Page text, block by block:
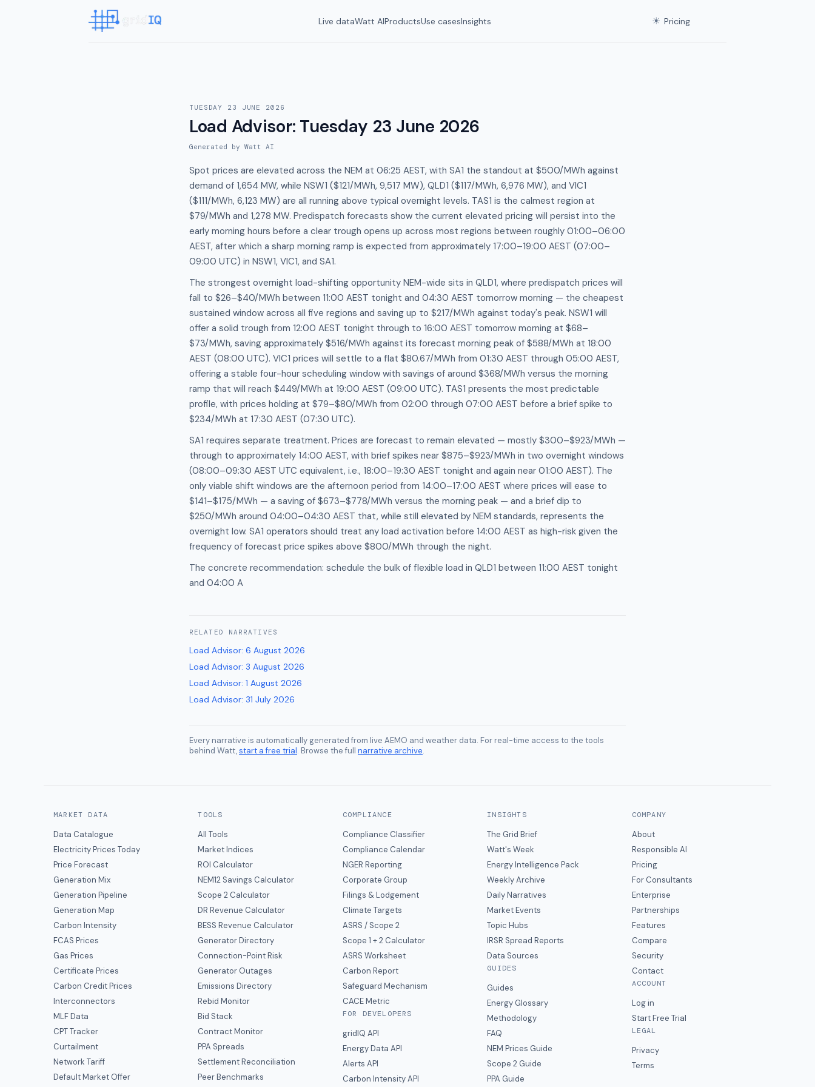
Live dataWatt AIProductsUse casesInsights ☀ Pricing
TUESDAY 23 JUNE 2026
Load Advisor: Tuesday 23 June 2026
Generated by Watt AI
Spot prices are elevated across the NEM at 06:25 AEST, with SA1 the standout at $500/MWh against
demand of 1,654 MW, while NSW1 ($121/MWh, 9,517 MW), QLD1 ($117/MWh, 6,976 MW), and VIC1
($111/MWh, 6,123 MW) are all running above typical overnight levels. TAS1 is the calmest region at
$79/MWh and 1,278 MW. Predispatch forecasts show the current elevated pricing will persist into the
early morning hours before a clear trough opens up across most regions between roughly 01:00–06:00
AEST, after which a sharp morning ramp is expected from approximately 17:00–19:00 AEST (07:00–
09:00 UTC) in NSW1, VIC1, and SA1.
The strongest overnight load-shifting opportunity NEM-wide sits in QLD1, where predispatch prices will
fall to $26–$40/MWh between 11:00 AEST tonight and 04:30 AEST tomorrow morning — the cheapest
sustained window across all five regions and saving up to $217/MWh against today's peak. NSW1 will
offer a solid trough from 12:00 AEST tonight through to 16:00 AEST tomorrow morning at $68–
$73/MWh, saving approximately $516/MWh against its forecast morning peak of $588/MWh at 18:00
AEST (08:00 UTC). VIC1 prices will settle to a flat $80.67/MWh from 01:30 AEST through 05:00 AEST,
offering a stable four-hour scheduling window with savings of around $368/MWh versus the morning
ramp that will reach $449/MWh at 19:00 AEST (09:00 UTC). TAS1 presents the most predictable
profile, with prices holding at $79–$80/MWh from 02:00 through 07:00 AEST before a brief spike to
$234/MWh at 17:30 AEST (07:30 UTC).
SA1 requires separate treatment. Prices are forecast to remain elevated — mostly $300–$923/MWh —
through to approximately 14:00 AEST, with brief spikes near $875–$923/MWh in two overnight windows
(08:00–09:30 AEST UTC equivalent, i.e., 18:00–19:30 AEST tonight and again near 01:00 AEST). The
only viable shift windows are the afternoon period from 14:00–17:00 AEST where prices will ease to
$141–$175/MWh — a saving of $673–$778/MWh versus the morning peak — and a brief dip to
$250/MWh around 04:00–04:30 AEST that, while still elevated by NEM standards, represents the
overnight low. SA1 operators should treat any load activation before 14:00 AEST as high-risk given the
frequency of forecast price spikes above $800/MWh through the night.
The concrete recommendation: schedule the bulk of flexible load in QLD1 between 11:00 AEST tonight
and 04:00 A
RELATED NARRATIVES
Load Advisor: 6 August 2026
Load Advisor: 3 August 2026
Load Advisor: 1 August 2026
Load Advisor: 31 July 2026
Every narrative is automatically generated from live AEMO and weather data. For real-time access to the tools
behind Watt,start a free trial. Browse the full narrative archive.
MARKET DATA
Data Catalogue
Electricity Prices Today
Price Forecast
Generation Mix
Generation Pipeline
Generation Map
Carbon Intensity
FCAS Prices
Gas Prices
Certificate Prices
Carbon Credit Prices
Interconnectors
MLF Data
CPT Tracker
Curtailment
Network Tariff
Default Market Offer
TOOLS
All Tools
Market Indices
ROI Calculator
NEM12 Savings Calculator
Scope 2 Calculator
DR Revenue Calculator
BESS Revenue Calculator
Generator Directory
Connection-Point Risk
Generator Outages
Emissions Directory
Rebid Monitor
Bid Stack
Contract Monitor
PPA Spreads
Settlement Reconciliation
Peer Benchmarks
COMPLIANCE
Compliance Classifier
Compliance Calendar
NGER Reporting
Corporate Group
Filings & Lodgement
Climate Targets
ASRS / Scope 2
Scope 1 + 2 Calculator
ASRS Worksheet
Carbon Report
Safeguard Mechanism
CACE Metric
FOR DEVELOPERS
gridIQ API
Energy Data API
Alerts API
Carbon Intensity API
INSIGHTS
The Grid Brief
Watt's Week
Energy Intelligence Pack
Weekly Archive
Daily Narratives
Market Events
Topic Hubs
IRSR Spread Reports
Data Sources
GUIDES
Guides
Energy Glossary
Methodology
FAQ
NEM Prices Guide
Scope 2 Guide
PPA Guide
COMPANY
About
Responsible AI
Pricing
For Consultants
Enterprise
Partnerships
Features
Compare
Security
Contact
ACCOUNT
Log in
Start Free Trial
LEGAL
Privacy
Terms